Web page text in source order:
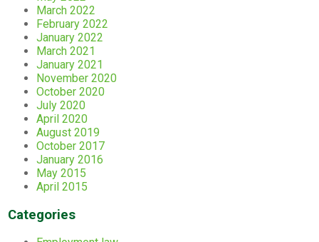
March 2022
February 2022
January 2022
March 2021
January 2021
November 2020
October 2020
July 2020
April 2020
August 2019
October 2017
January 2016
May 2015
April 2015
Categories